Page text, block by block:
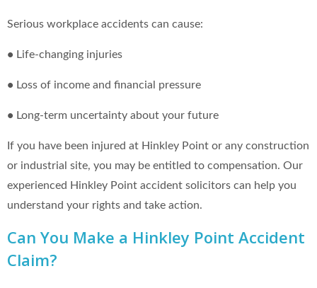
Serious workplace accidents can cause:
• Life‑changing injuries
• Loss of income and financial pressure
• Long‑term uncertainty about your future
If you have been injured at Hinkley Point or any construction
or industrial site, you may be entitled to compensation. Our
experienced Hinkley Point accident solicitors can help you
understand your rights and take action.
Can You Make a Hinkley Point Accident
Claim?